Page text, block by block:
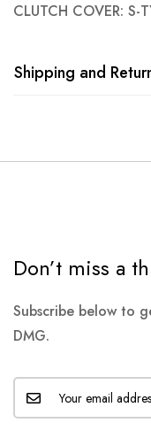
CLUTCH COVER: S-
Shipping and
Don’t miss a
Subscribe below to
DMG.